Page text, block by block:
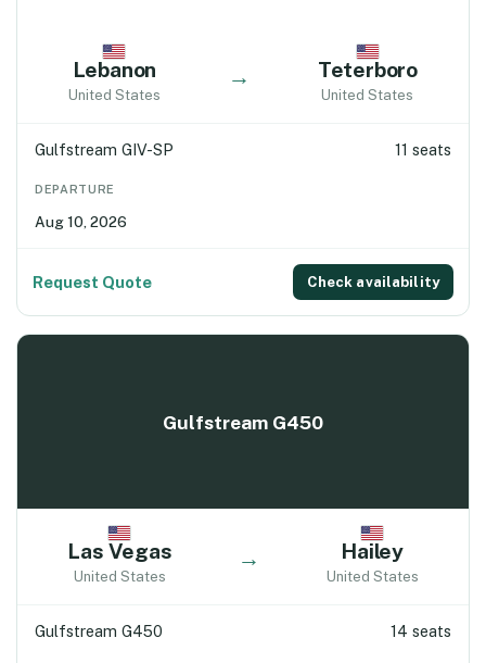
Lebanon
United States
→ Teterboro
United States
Gulfstream GIV-SP 11 seats
DEPARTURE
Aug 10, 2026
Request Quote Check availability
Gulfstream G450
Las Vegas
United States
→ Hailey
United States
Gulfstream G450 14 seats